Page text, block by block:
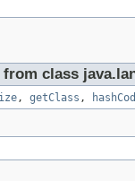
class
, getClass ,